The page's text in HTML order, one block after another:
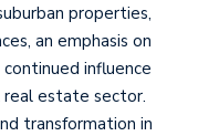
properties,
an emphasis on
influence
estate sector.
transformation in